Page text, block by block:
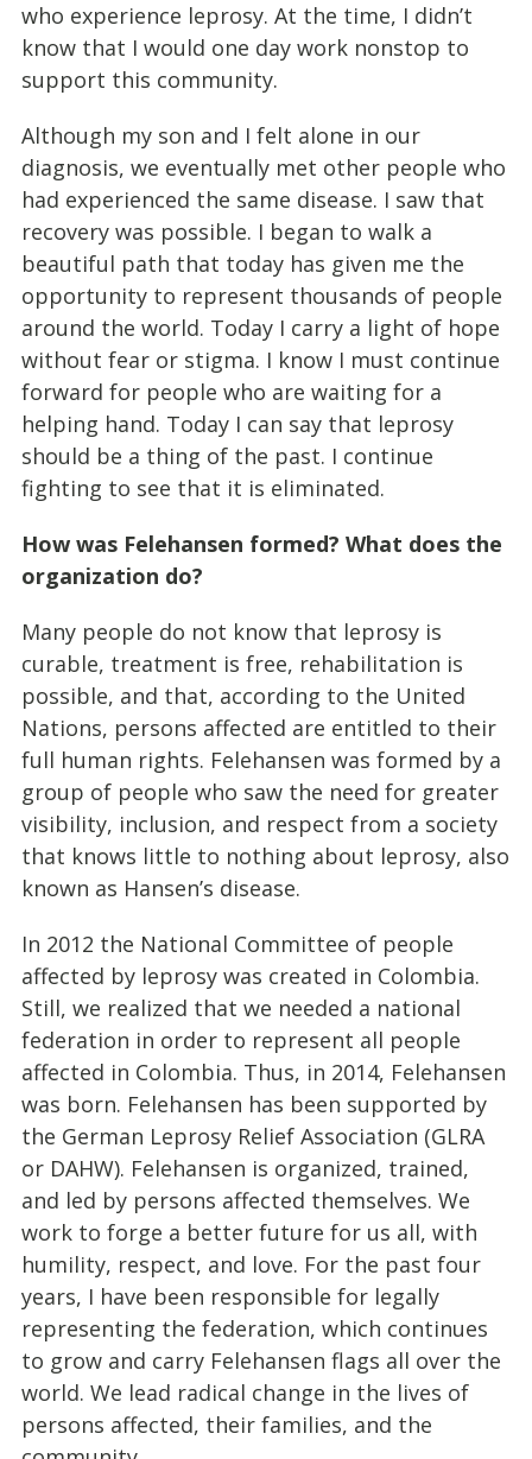
who experience leprosy. At the time, I didn’t
know that I would one day work nonstop to
support this community.
Although my son and I felt alone in our
diagnosis, we eventually met other people who
had experienced the same disease. I saw that
recovery was possible. I began to walk a
beautiful path that today has given me the
opportunity to represent thousands of people
around the world. Today I carry a light of hope
without fear or stigma. I know I must continue
forward for people who are waiting for a
helping hand. Today I can say that leprosy
should be a thing of the past. I continue
fighting to see that it is eliminated.
How was Felehansen formed? What does the
organization do?
Many people do not know that leprosy is
curable, treatment is free, rehabilitation is
possible, and that, according to the United
Nations, persons affected are entitled to their
full human rights. Felehansen was formed by a
group of people who saw the need for greater
visibility, inclusion, and respect from a society
that knows little to nothing about leprosy, also
known as Hansen’s disease.
In 2012 the National Committee of people
affected by leprosy was created in Colombia.
Still, we realized that we needed a national
federation in order to represent all people
affected in Colombia. Thus, in 2014, Felehansen
was born. Felehansen has been supported by
the German Leprosy Relief Association (GLRA
or DAHW). Felehansen is organized, trained,
and led by persons affected themselves. We
work to forge a better future for us all, with
humility, respect, and love. For the past four
years, I have been responsible for legally
representing the federation, which continues
to grow and carry Felehansen flags all over the
world. We lead radical change in the lives of
persons affected, their families, and the